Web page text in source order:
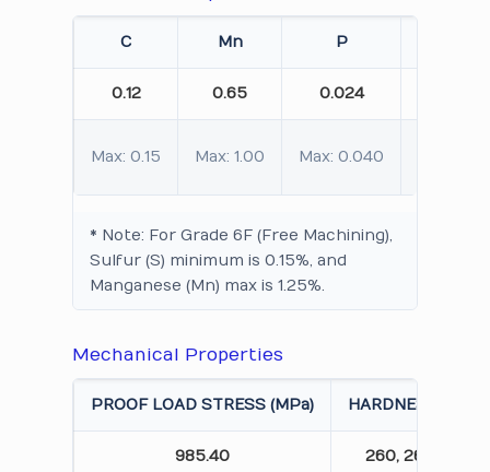
C Mn P
0.12 0.65 0.024
Max: 0.15 Max: 1.00 Max: 0.040
* Note: For Grade 6F (Free Machining),
Sulfur (S) minimum is 0.15%, and
Manganese (Mn) max is 1.25%.
Mechanical Properties
PROOF LOAD STRESS (MPa) HARDNESS (HBW)
985.40 260, 265, 258